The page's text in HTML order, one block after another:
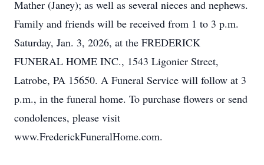
Mather (Janey); as well as several nieces and nephews.
Family and friends will be received from 1 to 3 p.m.
Saturday, Jan. 3, 2026, at the FREDERICK
FUNERAL HOME INC., 1543 Ligonier Street,
Latrobe, PA 15650. A Funeral Service will follow at 3
p.m., in the funeral home. To purchase flowers or send
condolences, please visit
www.FrederickFuneralHome.com.